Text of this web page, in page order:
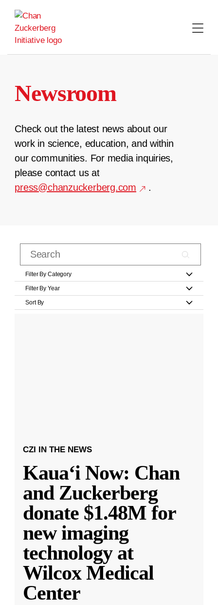
content
Newsroom
Check out the latest news about our
work in science, education, and within
our communities. For media inquiries,
please contact us at
press@chanzuckerberg.com
.
Filter By Category
Filter By Year
Sort By
CZI IN THE NEWS
Kauaʻi Now: Chan
and Zuckerberg
donate $1.48M for
new imaging
technology at
Wilcox Medical
Center